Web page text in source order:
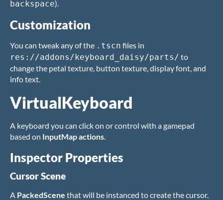
backspace).
Customization
You can tweak any of the .tscn files in
res://addons/keyboard_daisy/parts/ to
change the petal texture, button texture, display font, and
info text.
VirtualKeyboard
A keyboard you can click on or control with a gamepad
based on InputMap actions.
Inspector Properties
Cursor Scene
A PackedScene that will be instanced to create the cursor.